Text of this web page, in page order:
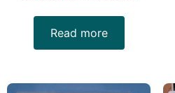
Read more